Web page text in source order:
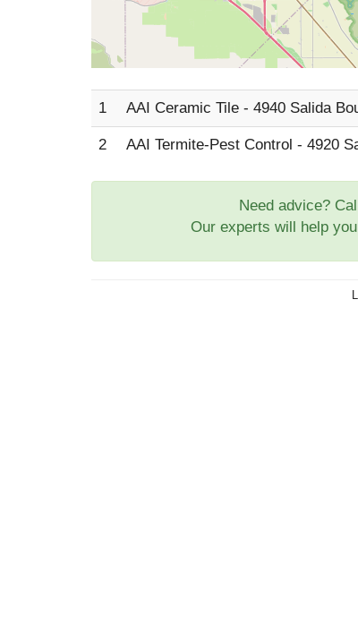
1 AAI Ceramic Tile - 4940 Salida
2 AAI Termite-Pest Control - 4920
Need advice?
Our experts will help